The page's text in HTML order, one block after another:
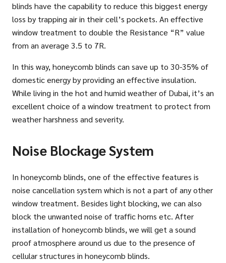
blinds have the capability to reduce this biggest energy
loss by trapping air in their cell’s pockets. An effective
window treatment to double the Resistance “R” value
from an average 3.5 to 7R.
In this way, honeycomb blinds can save up to 30-35% of
domestic energy by providing an effective insulation.
While living in the hot and humid weather of Dubai, it’s an
excellent choice of a window treatment to protect from
weather harshness and severity.
Noise Blockage System
In honeycomb blinds, one of the effective features is
noise cancellation system which is not a part of any other
window treatment. Besides light blocking, we can also
block the unwanted noise of traffic horns etc. After
installation of honeycomb blinds, we will get a sound
proof atmosphere around us due to the presence of
cellular structures in honeycomb blinds.